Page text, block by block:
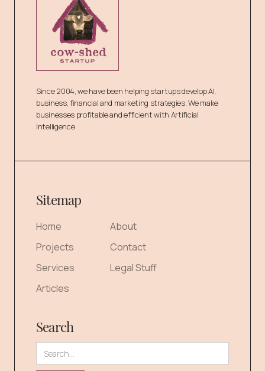
Since 2004, we have been helping startups develop AI,
business, financial and marketing strategies. We make
businesses profitable and efficient with Artificial
Intelligence
Sitemap
Home
Projects
Services
Articles
About
Contact
Legal Stuff
Search